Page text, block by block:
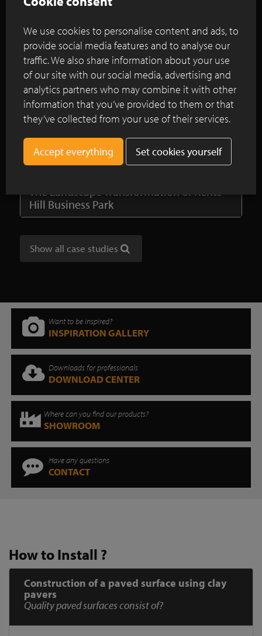
Continue reading
A garden to unwind with a functional
edge
Spacious landscaped garden with natural
swimming pool bordered by brown clay
pavers
An oasis of recovery and resilience for
Brookside clinic’s main entrance garden
The Landscape Transformation of Kents
Hill Business Park
Show all case studies
Want to be inspired?
INSPIRATION GALLERY
Downloads for professionals
DOWNLOAD CENTER
Where can you find our products?
SHOWROOM
Have any questions
CONTACT
How to Install ?
Construction of a paved surface using clay
pavers
Quality paved surfaces consist of?
We use cookies to personalise content and ads, to
provide social media features and to analyse our
traffic. We also share information about your use
of our site with our social media, advertising and
analytics partners who may combine it with other
information that you’ve provided to them or that
they’ve collected from your use of their services.
Set cookies yourself